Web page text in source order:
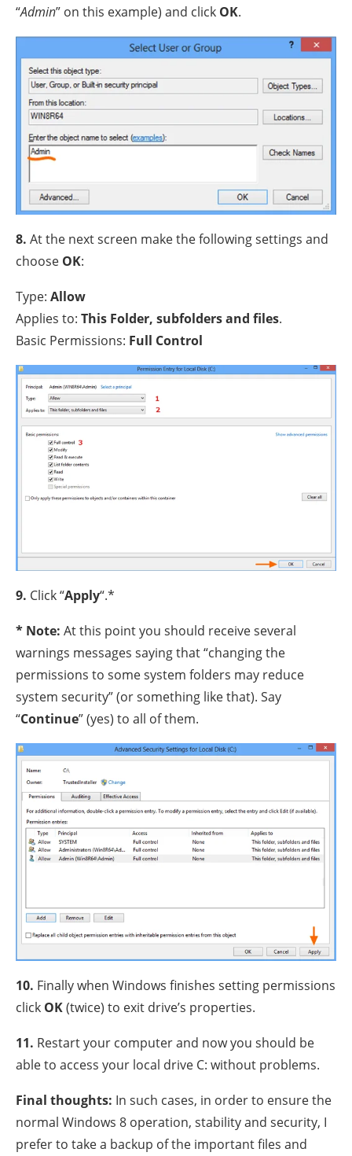
“Admin” on this example) and click OK.
8. At the next screen make the following settings and
choose OK:
Type: Allow
Applies to: This Folder, subfolders and files.
Basic Permissions: Full Control
9. Click “Apply“.*
* Note: At this point you should receive several
warnings messages saying that “changing the
permissions to some system folders may reduce
system security” (or something like that). Say
“Continue” (yes) to all of them.
10. Finally when Windows finishes setting permissions
click OK(twice) to exit drive’s properties.
11. Restart your computer and now you should be
able to access your local drive C: without problems.
Final thoughts: In such cases, in order to ensure the
normal Windows 8 operation, stability and security, I
prefer to take a backup of the important files and